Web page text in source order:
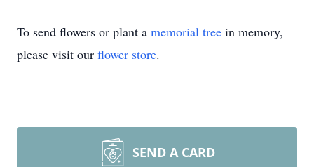
To send flowers or plant a memorial tree in memory,
please visit our flower store.
SEND A CARD